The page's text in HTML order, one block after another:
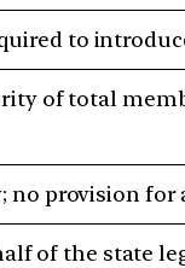
to
of total
no provision for
of the state